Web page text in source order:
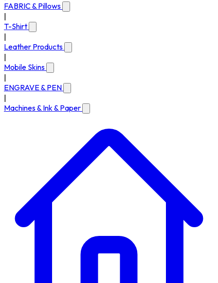
FABRIC & Pillows
T-Shirt
Leather Products
Mobile Skins
ENGRAVE & PEN
Machines & Ink & Paper